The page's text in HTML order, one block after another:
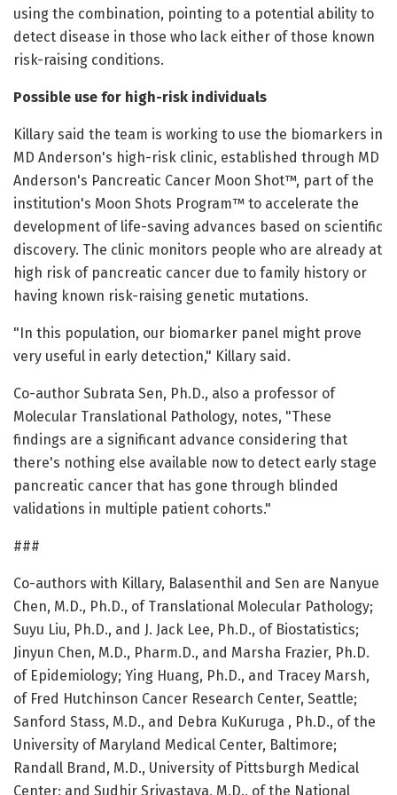
using the combination, pointing to a potential ability to
detect disease in those who lack either of those known
risk-raising conditions.
Possible use for high-risk individuals
Killary said the team is working to use the biomarkers in
MD Anderson's high-risk clinic, established through MD
Anderson's Pancreatic Cancer Moon Shot™, part of the
institution's Moon Shots Program™ to accelerate the
development of life-saving advances based on scientific
discovery. The clinic monitors people who are already at
high risk of pancreatic cancer due to family history or
having known risk-raising genetic mutations.
"In this population, our biomarker panel might prove
very useful in early detection," Killary said.
Co-author Subrata Sen, Ph.D., also a professor of
Molecular Translational Pathology, notes, "These
findings are a significant advance considering that
there's nothing else available now to detect early stage
pancreatic cancer that has gone through blinded
validations in multiple patient cohorts."
###
Co-authors with Killary, Balasenthil and Sen are Nanyue
Chen, M.D., Ph.D., of Translational Molecular Pathology;
Suyu Liu, Ph.D., and J. Jack Lee, Ph.D., of Biostatistics;
Jinyun Chen, M.D., Pharm.D., and Marsha Frazier, Ph.D.
of Epidemiology; Ying Huang, Ph.D., and Tracey Marsh,
of Fred Hutchinson Cancer Research Center, Seattle;
Sanford Stass, M.D., and Debra KuKuruga , Ph.D., of the
University of Maryland Medical Center, Baltimore;
Randall Brand, M.D., University of Pittsburgh Medical
Center; and Sudhir Srivastava, M.D., of the National